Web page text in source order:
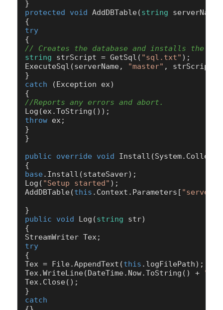
protected
void AddDBTable(string serverName
try
// Creates the database and
string strScript = GetSql( "sql.txt" );
ExecuteSql(serverName, "master" ,
catch (Exception ex)
//Reports any errors and abort.
throw ex;
}
}
public
override void Install (
base.Install(stateSaver);
Log( "Setup started" );
AddDBTable(this .Context.Parameters[
public
void Log (string str)
{
try
{
Tex = File.AppendText(this .logFilePath);
Tex.WriteLine(DateTime.Now.ToString() + " "
Tex.Close();
catch